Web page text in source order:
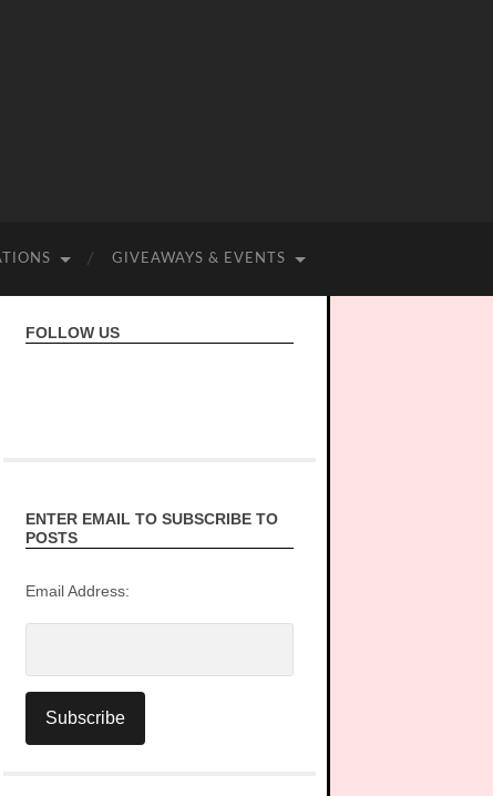
GIVEAWAYS & EVENTS
FOLLOW US
ENTER EMAIL TO SUBSCRIBE TO
POSTS
Email Address: